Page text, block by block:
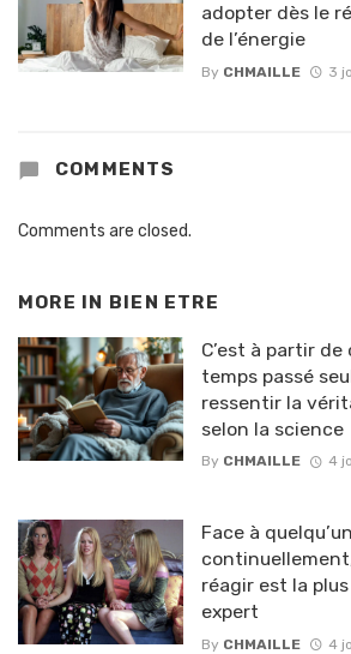
adopter dès le
de l’énergie
By CHMAILLE 3
COMMENTS
Comments are closed.
MORE IN BIEN ETRE
C’est à partir
temps passé
ressentir la
selon la science
By CHMAILLE 4
Face à
réagir est la
expert
By CHMAILLE 4